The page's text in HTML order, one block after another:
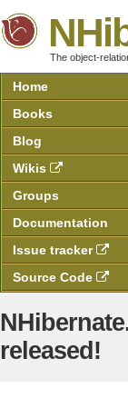
The object-
Home
Books
Blog
Wikis
Groups
Documentation
Issue tracker
Source Code
released!